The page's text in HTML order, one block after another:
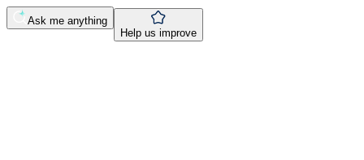
Ask me anything
Help us improve